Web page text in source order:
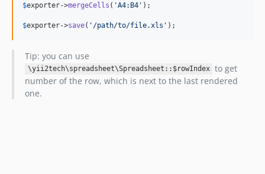
$exporter->mergeCells ( 'A4:B4' );
$exporter->save( '/path/to/file.xls' );
Tip: you can use
\yii2tech\spreadsheet\Spreadsheet::$rowIndex to get
number of the row, which is next to the last rendered
one.